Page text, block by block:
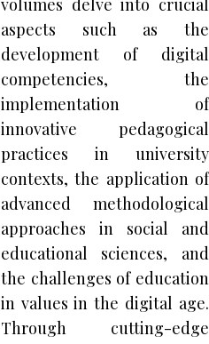
volumes delve into crucial
aspects such as the
development of digital
competencies, the
implementation of
innovative pedagogical
practices in university
contexts, the application of
advanced methodological
approaches in social and
educational sciences, and
the challenges of education
in values in the digital age.
Through cutting-edge